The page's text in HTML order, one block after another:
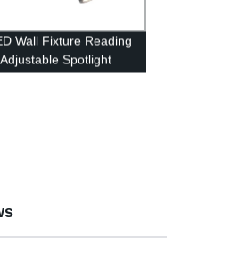
Wall Fixture Reading
Spotlight